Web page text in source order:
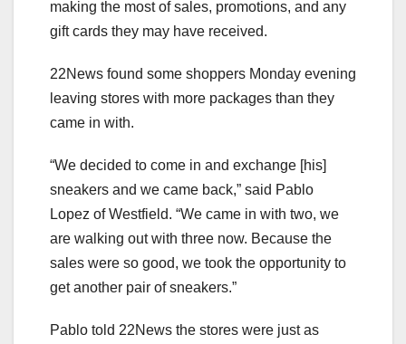
making the most of sales, promotions, and any
gift cards they may have received.
22News found some shoppers Monday evening
leaving stores with more packages than they
came in with.
“We decided to come in and exchange [his]
sneakers and we came back,” said Pablo
Lopez of Westfield. “We came in with two, we
are walking out with three now. Because the
sales were so good, we took the opportunity to
get another pair of sneakers.”
Pablo told 22News the stores were just as